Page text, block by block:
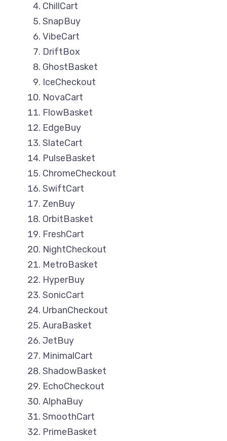
ChillCart
SnapBuy
VibeCart
DriftBox
GhostBasket
IceCheckout
NovaCart
FlowBasket
EdgeBuy
SlateCart
PulseBasket
ChromeCheckout
SwiftCart
ZenBuy
OrbitBasket
FreshCart
NightCheckout
MetroBasket
HyperBuy
SonicCart
UrbanCheckout
AuraBasket
JetBuy
MinimalCart
ShadowBasket
EchoCheckout
AlphaBuy
SmoothCart
PrimeBasket